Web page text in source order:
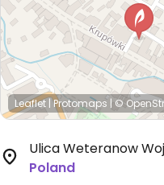
Leaflet |Protomaps | ©
Ulica Weteranow
Poland